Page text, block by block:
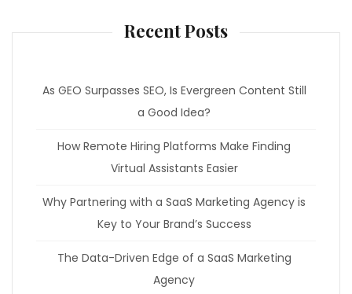
Recent Posts
As GEO Surpasses SEO, Is Evergreen Content Still
a Good Idea?
How Remote Hiring Platforms Make Finding
Virtual Assistants Easier
Why Partnering with a SaaS Marketing Agency is
Key to Your Brand’s Success
The Data-Driven Edge of a SaaS Marketing
Agency